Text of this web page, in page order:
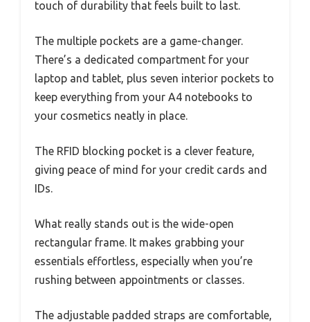
touch of durability that feels built to last.
The multiple pockets are a game-changer.
There’s a dedicated compartment for your
laptop and tablet, plus seven interior pockets to
keep everything from your A4 notebooks to
your cosmetics neatly in place.
The RFID blocking pocket is a clever feature,
giving peace of mind for your credit cards and
IDs.
What really stands out is the wide-open
rectangular frame. It makes grabbing your
essentials effortless, especially when you’re
rushing between appointments or classes.
The adjustable padded straps are comfortable,